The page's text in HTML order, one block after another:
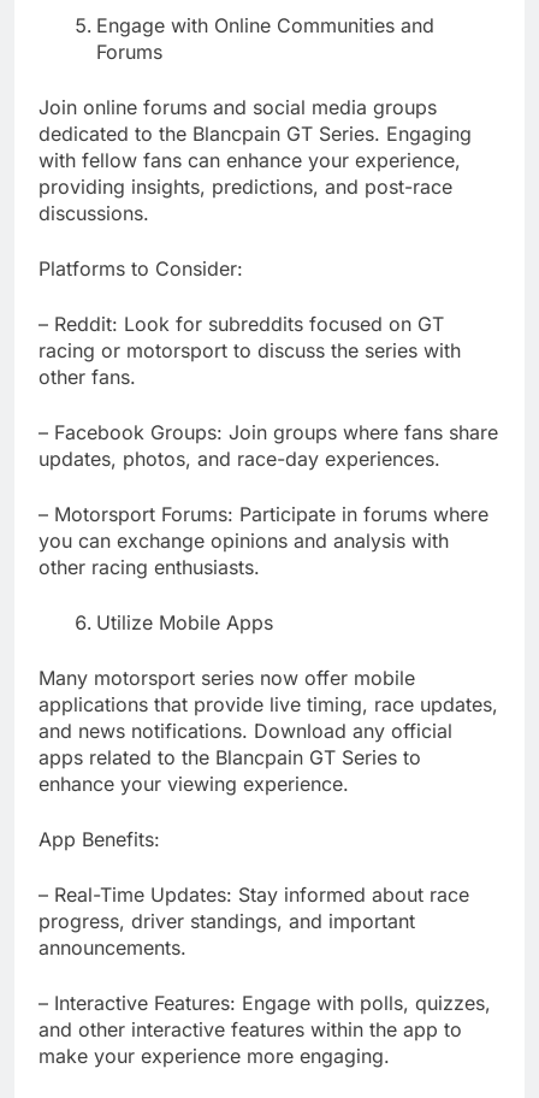
Engage with Online Communities and
Forums
Join online forums and social media groups
dedicated to the Blancpain GT Series. Engaging
with fellow fans can enhance your experience,
providing insights, predictions, and post-race
discussions.
Platforms to Consider:
– Reddit: Look for subreddits focused on GT
racing or motorsport to discuss the series with
other fans.
– Facebook Groups: Join groups where fans share
updates, photos, and race-day experiences.
– Motorsport Forums: Participate in forums where
you can exchange opinions and analysis with
other racing enthusiasts.
Utilize Mobile Apps
Many motorsport series now offer mobile
applications that provide live timing, race updates,
and news notifications. Download any official
apps related to the Blancpain GT Series to
enhance your viewing experience.
App Benefits:
– Real-Time Updates: Stay informed about race
progress, driver standings, and important
announcements.
– Interactive Features: Engage with polls, quizzes,
and other interactive features within the app to
make your experience more engaging.